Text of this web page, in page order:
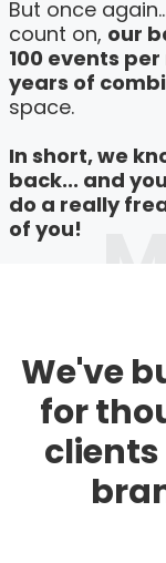
But once
count on, our
100 events
years of
space.
In short, we
back... and
do a really
of you!
We've
for